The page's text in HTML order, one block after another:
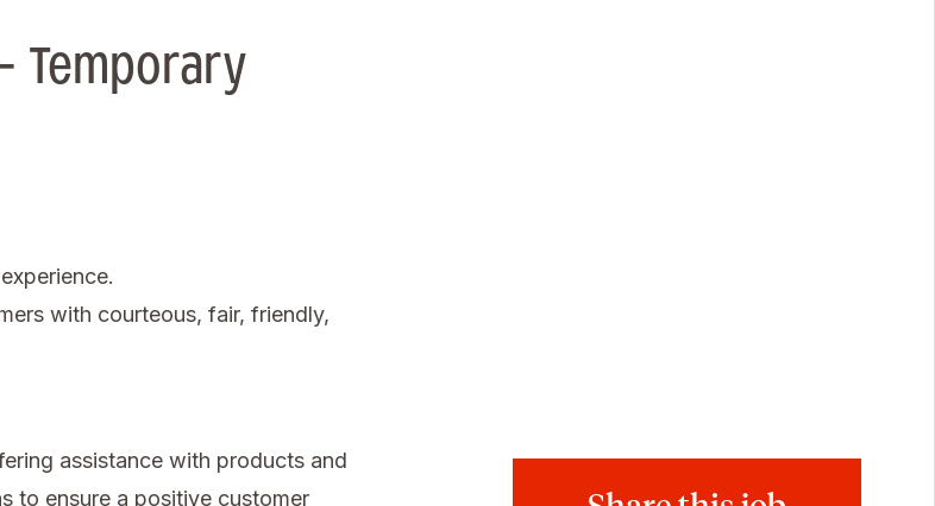
Temporary
with courteous, fair, friendly,
assistance with products and
to ensure a positive customer